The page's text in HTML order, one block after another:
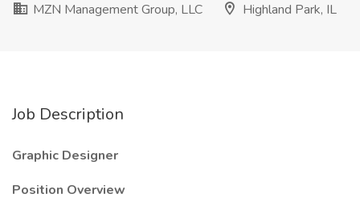
MZN Management Group, LLC
Highland Park, IL
Job Description
Graphic Designer
Position Overview